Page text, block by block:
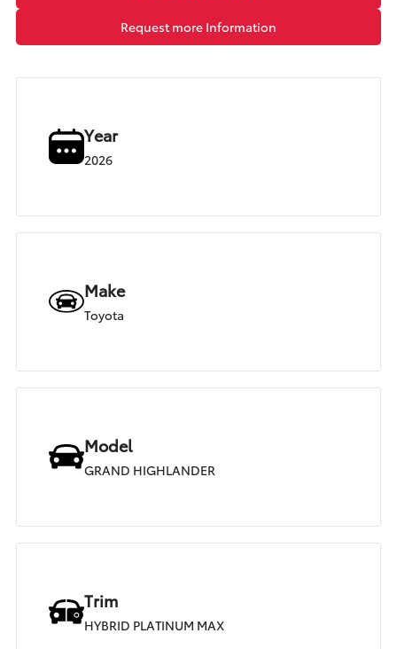
Request more Information
Year
2026
Make
Toyota
Model
GRAND HIGHLANDER
Trim
HYBRID PLATINUM MAX